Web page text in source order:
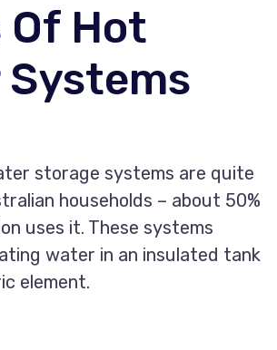
Of Hot
Systems
storage systems are quite
households – about 50%
uses it. These systems
water in an insulated tank
element.